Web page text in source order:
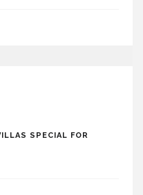
SPECIAL FOR